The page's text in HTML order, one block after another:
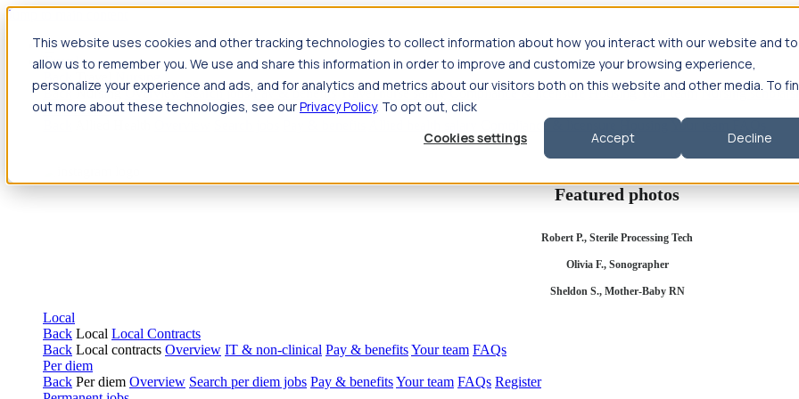
This website uses cookies and other tracking technologies to collect information about how you interact with our website and to
allow us to remember you. We use and share this information in order to improve and customize your browsing experience,
personalize your experience and ads, and for analytics and metrics about our visitors both on this website and other media. To
out more about these technologies, see ourPrivacy Policy. To opt out, click
Cookies settings
Accept Decline
Jump to main content
Travel
Back Nursing Overview Search jobs Pay & benefits Travel nurse salary Compliance & licensure HousingYour team Nursing
Allied Health
Compliance & licensure Your team
Featured photos
Robert P., Sterile Processing Tech
Olivia F., Sonographer
Sheldon S., Mother-Baby RN
Local
Back Local Local Contracts
Back Local contracts Overview IT & non-clinical Pay & benefitsYour team FAQs
Per diem
Back Per diem Overview Search per diem jobs Pay & benefitsYour team FAQs Register